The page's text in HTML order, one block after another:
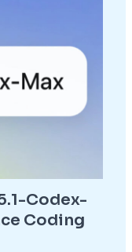
Codex-
Coding